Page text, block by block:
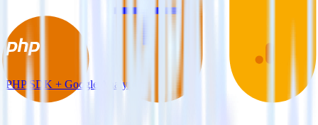
PHP SDK + Google Analytics